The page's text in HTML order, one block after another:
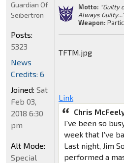
Motto: "Guilty
Always Guilty..."
Weapon:
TFTM.jpg
Link
Chris
I've been so
week that I've
Last night, Jim
performed a
Guardian Of
Seibertron
Posts:
5323
News
Credits: 6
Joined: Sat
Feb 03,
2018 6:30
pm
Alt Mode:
Special